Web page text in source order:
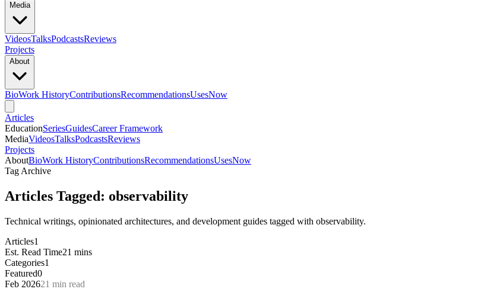
Media
VideosTalksPodcastsReviews
Projects
About
BioWork HistoryContributionsRecommendationsUsesNow
Articles
EducationSeriesGuidesCareer Framework
MediaVideosTalksPodcastsReviews
Projects
AboutBioWork HistoryContributionsRecommendationsUsesNow
Tag Archive
Articles Tagged: observability
Technical writings, opinionated architectures, and development guides tagged with observability.
Articles1
Est. Read Time21 mins
Categories1
Featured0
Feb 202621 min read